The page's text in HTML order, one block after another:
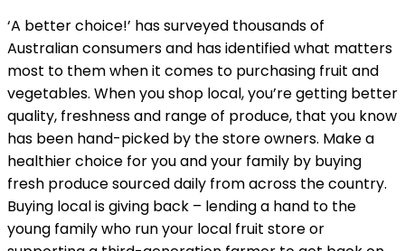
‘A better choice!’ has surveyed thousands of
Australian consumers and has identified what matters
most to them when it comes to purchasing fruit and
vegetables. When you shop local, you’re getting better
quality, freshness and range of produce, that you know
has been hand-picked by the store owners. Make a
healthier choice for you and your family by buying
fresh produce sourced daily from across the country.
Buying local is giving back – lending a hand to the
young family who run your local fruit store or